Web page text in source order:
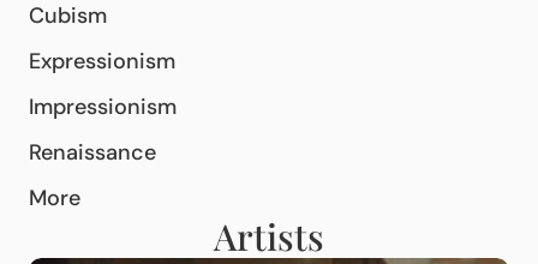
Cubism
Expressionism
Impressionism
Renaissance
More
Artists